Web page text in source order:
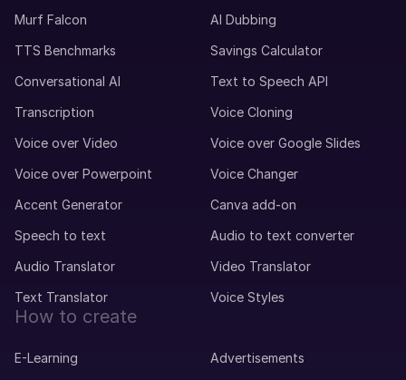
Murf Falcon
AI Dubbing
TTS Benchmarks
Savings Calculator
Conversational AI
Text to Speech API
Transcription
Voice Cloning
Voice over Video
Voice over Google Slides
Voice over Powerpoint
Voice Changer
Accent Generator
Canva add-on
Speech to text
Audio to text converter
Audio Translator
Video Translator
Text Translator
Voice Styles
How to create
E-Learning Advertisements